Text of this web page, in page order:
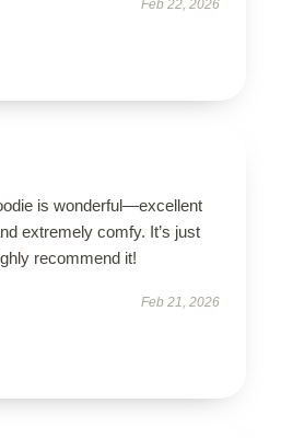
Feb 22, 2026
is wonderful—excellent
extremely comfy. It’s just
recommend it!
Feb 21, 2026